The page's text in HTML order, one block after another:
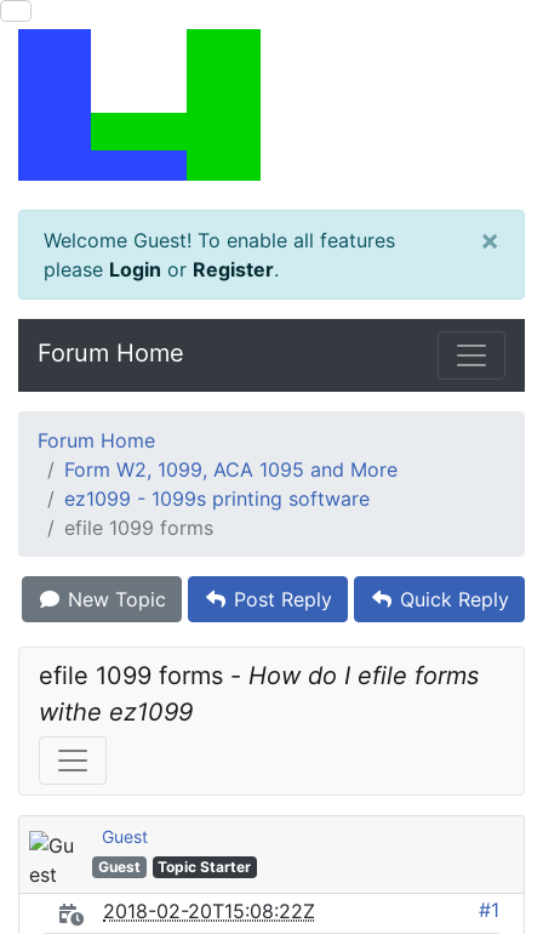
Welcome Guest! To enable all features
please Login or Register.
×
Forum Home
Forum Home
Form W2, 1099, ACA 1095 and More
ez1099 - 1099s printing software
efile 1099 forms
New Topic Post Reply Quick Reply
efile 1099 forms - How do I efile forms
withe ez1099
Guest
Guest Topic Starter
2018-02-20T15:08:22Z #1